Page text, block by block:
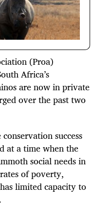
(Proa)
Africa’s
are now in private
over the past two
success
at a time when the
social needs in
of poverty,
limited capacity to